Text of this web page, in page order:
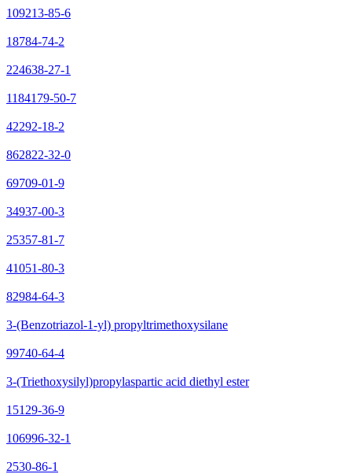
109213-85-6
18784-74-2
224638-27-1
1184179-50-7
42292-18-2
862822-32-0
69709-01-9
34937-00-3
25357-81-7
41051-80-3
82984-64-3
3-(Benzotriazol-1-yl) propyltrimethoxysilane
99740-64-4
3-(Triethoxysilyl)propylaspartic acid diethyl ester
15129-36-9
106996-32-1
2530-86-1